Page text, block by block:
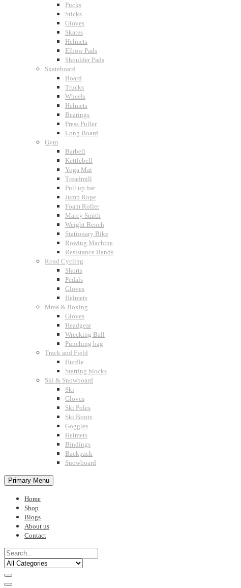
Pucks
Sticks
Gloves
Skates
Helmets
Elbow Pads
Shoulder Pads
Skateboard
Board
Trucks
Wheels
Helmets
Bearings
Press Puller
Long Board
Gym
Barbell
Kettlebell
Yoga Mat
Treadmill
Pull up bar
Jump Rope
Foam Roller
Marcy Smith
Weight Bench
Stationary Bike
Rowing Machine
Resistance Bands
Road Cycling
Shorts
Pedals
Gloves
Helmets
Mma & Boxing
Gloves
Headgear
Wrecking Ball
Punching bag
Track and Field
Hurdle
Starting blocks
Ski & Snowboard
Ski
Gloves
Ski Poles
Ski Boots
Goggles
Helmets
Bindings
Backpack
Snowboard
Primary Menu
Home
Shop
Blogs
About us
Contact